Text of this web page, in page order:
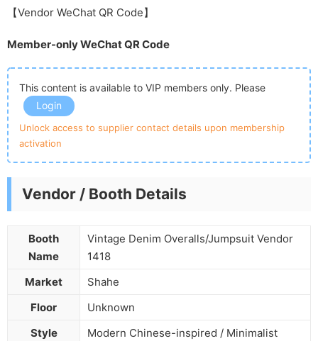
【Vendor WeChat QR Code】
Member-only WeChat QR Code
This content is available to VIP members only. Please
Login
Unlock access to supplier contact details upon membership
activation
Vendor / Booth Details
Booth
Name
Vintage Denim Overalls/Jumpsuit Vendor
1418
Market
Shahe
Floor
Unknown
Style
Modern Chinese-inspired / Minimalist